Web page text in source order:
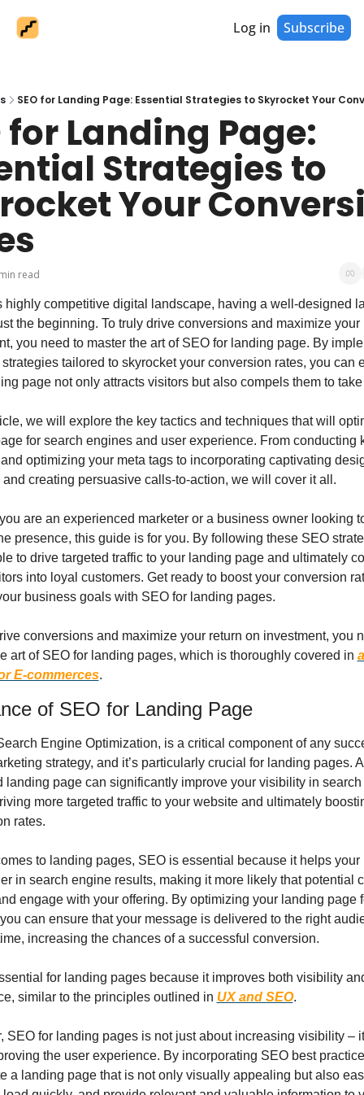
Log in Subscribe
SEO for Landing Page: Essential Strategies to Skyrocket Your
for Landing Page:
Strategies to
Your
read
highly competitive digital landscape, having a well-designed
the beginning. To truly drive conversions and maximize your
you need to master the art of SEO for landing page. By
tailored to skyrocket your conversion rates, you can
page not only attracts visitors but also compels them to
we will explore the key tactics and techniques that will
for search engines and user experience. From conducting
optimizing your meta tags to incorporating captivating
creating persuasive calls-to-action, we will cover it all.
are an experienced marketer or a business owner looking
presence, this guide is for you. By following these SEO
to drive targeted traffic to your landing page and ultimately
into loyal customers. Get ready to boost your conversion
business goals with SEO for landing pages.
conversions and maximize your return on investment, you
art of SEO for landing pages, which is thoroughly covered in
E-commerces.
of SEO for Landing Page
Engine Optimization, is a critical component of any
strategy, and it’s particularly crucial for landing pages.
landing page can significantly improve your visibility in
more targeted traffic to your website and ultimately
rates.
to landing pages, SEO is essential because it helps your
in search engine results, making it more likely that potential
engage with your offering. By optimizing your landing page
can ensure that your message is delivered to the right
increasing the chances of a successful conversion.
for landing pages because it improves both visibility
similar to the principles outlined in UX and SEO.
SEO for landing pages is not just about increasing visibility –
the user experience. By incorporating SEO best
a landing page that is not only visually appealing but also